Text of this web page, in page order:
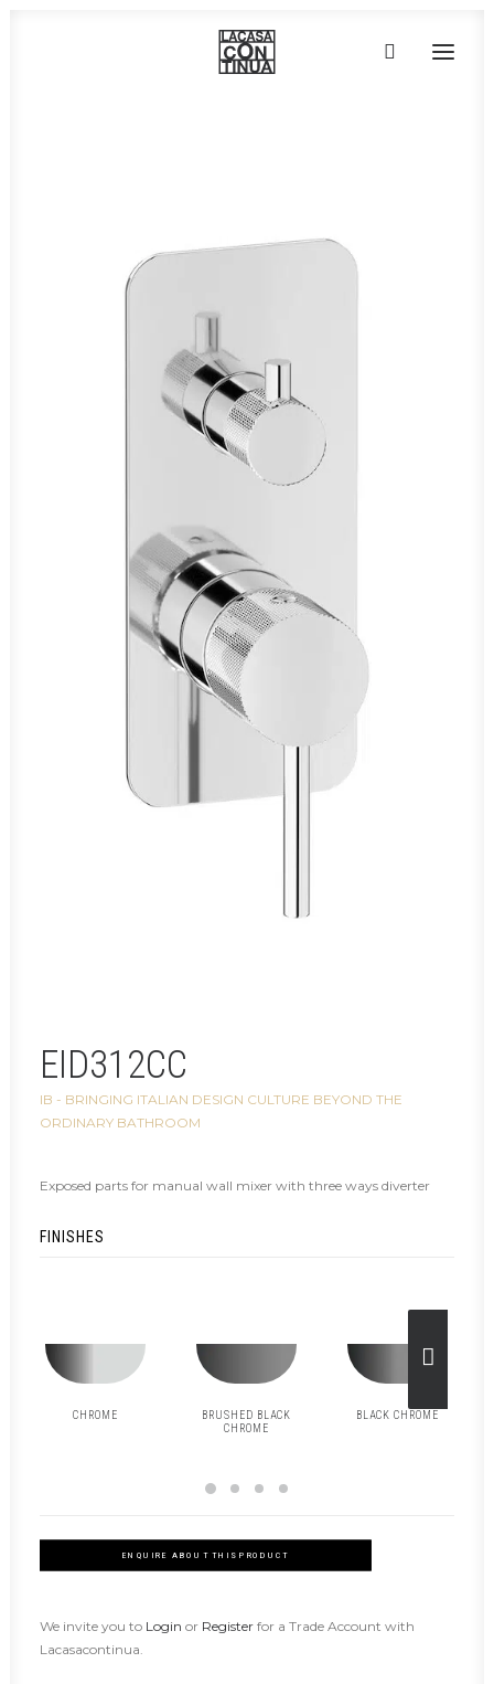
PROJECTS
EID312CC
IB - BRINGING ITALIAN DESIGN CULTURE BEYOND THE
ORDINARY BATHROOM
Exposed parts for manual wall mixer with three ways diverter
FINISHES
CHROME
BRUSHED BLACK
CHROME
BLACK CHROME
ENQUIRE ABOUT THIS PRODUCT
We invite you to Login or Register for a Trade Account with
Lacasacontinua.